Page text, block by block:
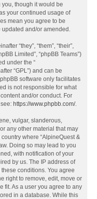
you, though it would be
your continued usage of
mean you agree to be
updated and/or amended.
“they”, “them”, “their”,
Limited”, “phpBB Teams”)
under the “
“GPL”) and can be
software only facilitates
is not responsible for what
and/or conduct. For
https://www.phpbb.com/.
vulgar, slanderous,
any other material that may
where “AlpineQuest &
Doing so may lead to you
with notification of your
by us. The IP address of
conditions. You agree
right to remove, edit, move or
fit. As a user you agree to any
in a database. While this